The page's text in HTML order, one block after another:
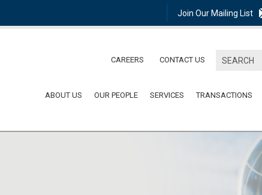
Join Our Mailing List
CAREERS CONTACT US
ABOUT US OUR PEOPLE SERVICES TRANSACTIONS